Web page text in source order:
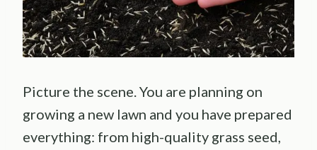
Picture the scene. You are planning on
growing a new lawn and you have prepared
everything: from high-quality grass seed,